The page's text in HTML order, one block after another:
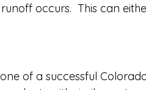
occurs.  This can
of a successful